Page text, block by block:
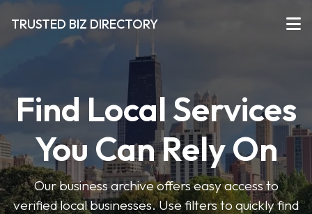
TRUSTED BIZ DIRECTORY
Find Local Services
You Can Rely On
Our business archive offers easy access to
verified local businesses. Use filters to quickly find